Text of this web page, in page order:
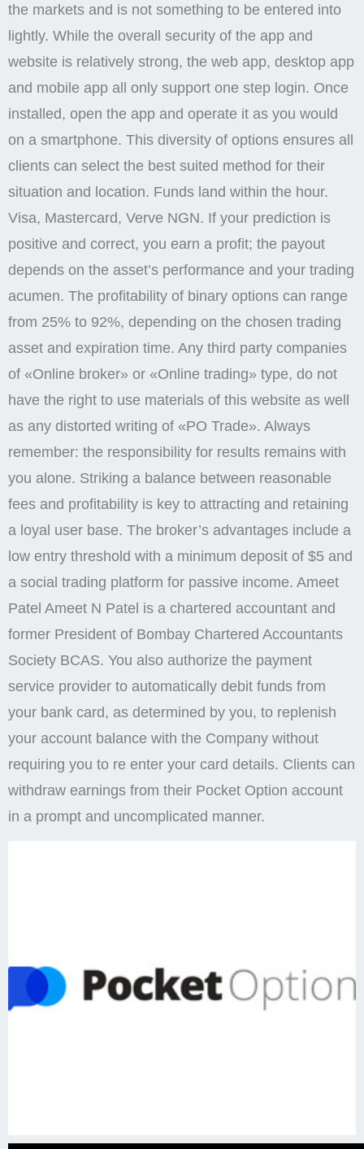
the markets and is not something to be entered into
lightly. While the overall security of the app and
website is relatively strong, the web app, desktop app
and mobile app all only support one step login. Once
installed, open the app and operate it as you would
on a smartphone. This diversity of options ensures all
clients can select the best suited method for their
situation and location. Funds land within the hour.
Visa, Mastercard, Verve NGN. If your prediction is
positive and correct, you earn a profit; the payout
depends on the asset’s performance and your trading
acumen. The profitability of binary options can range
from 25% to 92%, depending on the chosen trading
asset and expiration time. Any third party companies
of «Online broker» or «Online trading» type, do not
have the right to use materials of this website as well
as any distorted writing of «PO Trade». Always
remember: the responsibility for results remains with
you alone. Striking a balance between reasonable
fees and profitability is key to attracting and retaining
a loyal user base. The broker’s advantages include a
low entry threshold with a minimum deposit of $5 and
a social trading platform for passive income. Ameet
Patel Ameet N Patel is a chartered accountant and
former President of Bombay Chartered Accountants
Society BCAS. You also authorize the payment
service provider to automatically debit funds from
your bank card, as determined by you, to replenish
your account balance with the Company without
requiring you to re enter your card details. Clients can
withdraw earnings from their Pocket Option account
in a prompt and uncomplicated manner.